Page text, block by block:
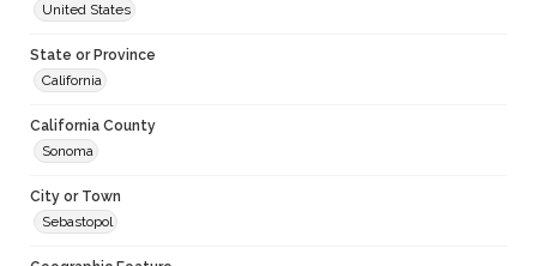
United States
State or Province
California
California County
Sonoma
City or Town
Sebastopol